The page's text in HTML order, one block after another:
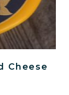
Cheese